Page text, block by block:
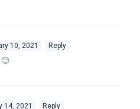
10, 2021 Reply
14, 2021 Reply